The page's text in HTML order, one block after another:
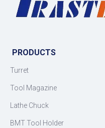
PRODUCTS
Turret
Tool Magazine
Lathe Chuck
BMT Tool Holder